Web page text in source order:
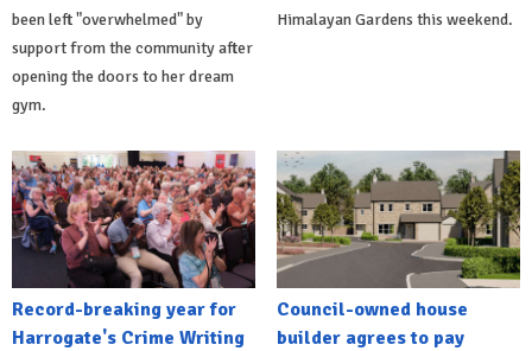
been left "overwhelmed" by
support from the community after
opening the doors to her dream
gym.
Himalayan Gardens this weekend.
Record-breaking year for
Harrogate's Crime Writing
Council-owned house
builder agrees to pay